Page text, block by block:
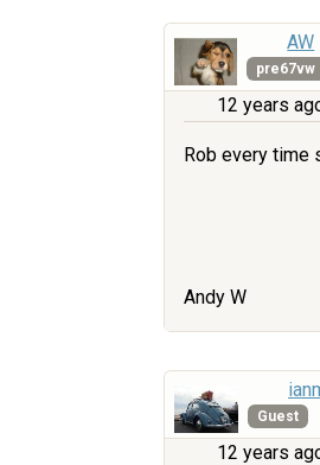
AW
pre67vw
12 years
Rob every time
Andy W
Guest
12 years